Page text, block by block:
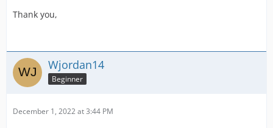
Thank you,
Wjordan14
Beginner
December 1, 2022 at 3:44 PM